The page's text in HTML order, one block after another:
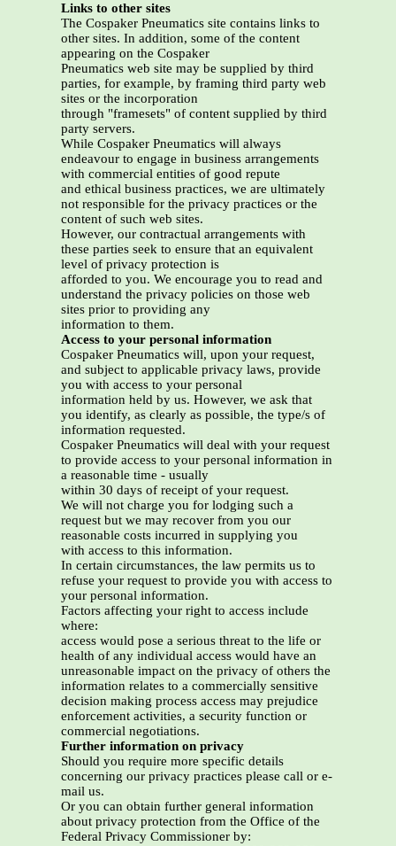
Links to other sites
The Cospaker Pneumatics site contains links to
other sites. In addition, some of the content
appearing on the Cospaker
Pneumatics web site may be supplied by third
parties, for example, by framing third party web
sites or the incorporation
through "framesets" of content supplied by third
party servers.
While Cospaker Pneumatics will always
endeavour to engage in business arrangements
with commercial entities of good repute
and ethical business practices, we are ultimately
not responsible for the privacy practices or the
content of such web sites.
However, our contractual arrangements with
these parties seek to ensure that an equivalent
level of privacy protection is
afforded to you. We encourage you to read and
understand the privacy policies on those web
sites prior to providing any
information to them.
Access to your personal information
Cospaker Pneumatics will, upon your request,
and subject to applicable privacy laws, provide
you with access to your personal
information held by us. However, we ask that
you identify, as clearly as possible, the type/s of
information requested.
Cospaker Pneumatics will deal with your request
to provide access to your personal information in
a reasonable time - usually
within 30 days of receipt of your request.
We will not charge you for lodging such a
request but we may recover from you our
reasonable costs incurred in supplying you
with access to this information.
In certain circumstances, the law permits us to
refuse your request to provide you with access to
your personal information.
Factors affecting your right to access include
where:
access would pose a serious threat to the life or
health of any individual access would have an
unreasonable impact on the privacy of others the
information relates to a commercially sensitive
decision making process access may prejudice
enforcement activities, a security function or
commercial negotiations.
Further information on privacy
Should you require more specific details
concerning our privacy practices please call or e-
mail us.
Or you can obtain further general information
about privacy protection from the Office of the
Federal Privacy Commissioner by: